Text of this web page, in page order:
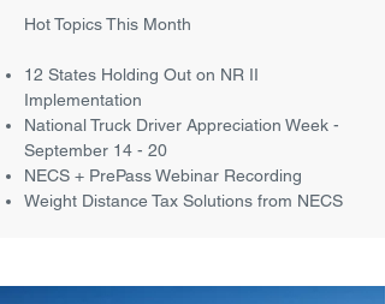
Hot Topics This Month
12 States Holding Out on NR II
Implementation
National Truck Driver Appreciation Week -
September 14 - 20
NECS + PrePass Webinar Recording
Weight Distance Tax Solutions from NECS